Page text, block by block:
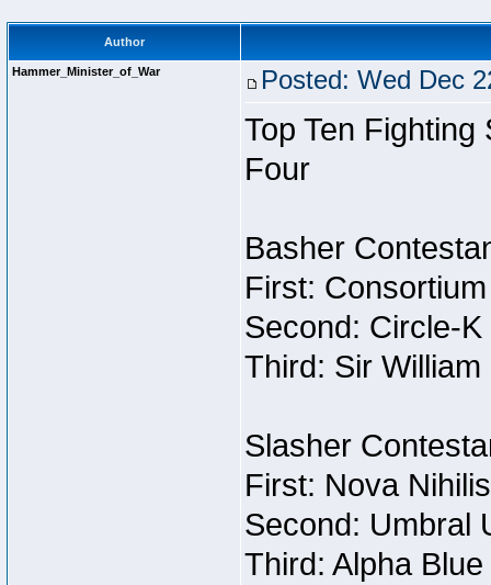
Author
Hammer_Minister_of_War Posted: Wed Dec
Top Ten
Four
Basher
First:
Second: Circle-
Third: Sir
Slasher
First: Nova
Second: Umbral
Third: Alpha